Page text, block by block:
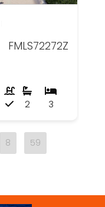
FMLS72272Z
3
2
8 59